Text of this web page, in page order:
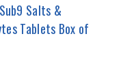
Salts &
Tablets Box of